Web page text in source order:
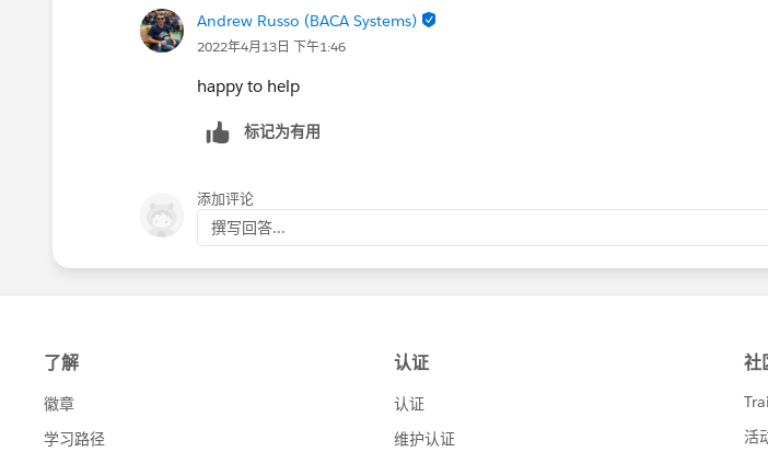
Andrew Russo (BACA Systems)
2022年4月13日 下午1:46
happy to help
标记为有用
添加评论
撰写回答...